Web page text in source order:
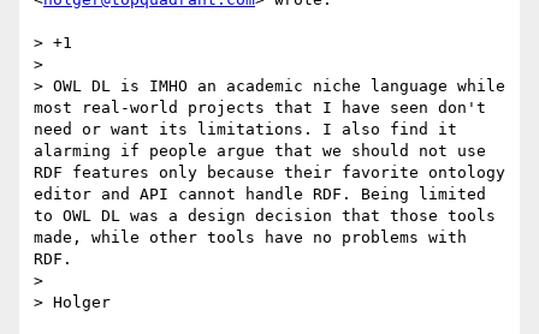
> +1
>
> OWL DL is IMHO an academic niche language while
most real-world projects that I have seen don't
need or want its limitations. I also find it
alarming if people argue that we should not use
RDF features only because their favorite ontology
editor and API cannot handle RDF. Being limited
to OWL DL was a design decision that those tools
made, while other tools have no problems with
RDF.
>
> Holger